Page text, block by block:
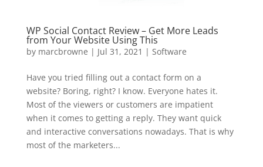
WP Social Contact Review – Get More Leads
from Your Website Using This
by marcbrowne | Jul 31, 2021 | Software
Have you tried filling out a contact form on a
website? Boring, right? I know. Everyone hates it.
Most of the viewers or customers are impatient
when it comes to getting a reply. They want quick
and interactive conversations nowadays. That is why
most of the marketers...